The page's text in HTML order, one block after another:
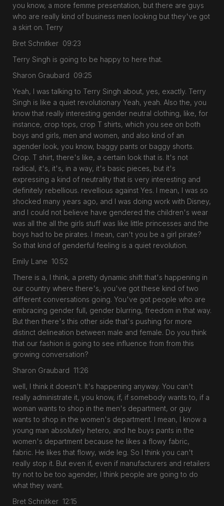
you know, a more femme presentation, but there are guys
who are really kind of business men looking but they've got
a skirt on. Terry
Bret Schnitker 09:23
Terry Singh is going to be happy to here that.
Sharon Graubard 09:25
Yeah, I was talking to Terry Singh about, yes, exactly. Terry
Singh is like a quiet revolutionary Yeah, yeah. Also the, you
know that really interesting gender neutral clothing, like, for
instance, crop tops, crop T shirts, which you see on both
boys and girls, men and women, and also kind of an
agender look, you know, baggy pants or baggy shorts.
Crop. T shirt, there's like, a certain look that is. It's not
radical, it's, it's, in a way, it's basic pieces, but it's
expressing a kind of neutrality that is very interesting and
definitely rebellious. revellious against Yes. I mean, I was so
shocked many years ago, and I was doing work with Disney,
and I could not believe have gendered the children's wear
was all the all the girls stuff was like little princesses and the
boys had to be pirates. I mean, can't you be a girl pirate?
So that kind of genderful feeling is a quiet revolution.
Emily Lane 10:52
There is a, I think, a pretty dynamic shift that's happening in
our country where there's, you've got these kind of two
different conversations going. You've got people who are
embracing gender full, gender blurring, freedom in that way.
But then there's this other side that's pushing for more
distinct delineation between male and female. Do you think
that our fashion is going to see influence from from this
growing conversation?
Sharon Graubard 11:26
well, I think it doesn't. It's happening anyway. You can't
really administrate it, you know, if, if somebody wants to, if a
woman wants to shop in the men's department, or guy
wants to shop in the women's department. I mean, I know a
young man absolutely hetero, and he buys pants in the
women's department because he likes a flowy fabric,
fabric. He likes that flowy, wide leg. So I think you can't
really stop it. But even if, even if manufacturers and retailers
try not to be too agender, I think people are going to do
what they want.
Bret Schnitker 12:15